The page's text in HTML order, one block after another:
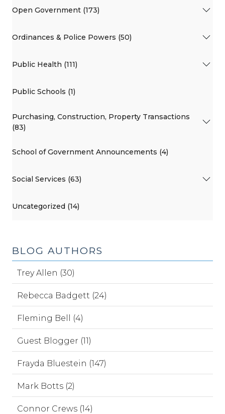
Open Government (173)
Ordinances & Police Powers (50)
Public Health (111)
Public Schools (1)
Purchasing, Construction, Property Transactions
(83)
School of Government Announcements (4)
Social Services (63)
Uncategorized (14)
BLOG AUTHORS
Trey Allen (30)
Rebecca Badgett (24)
Fleming Bell (4)
Guest Blogger (11)
Frayda Bluestein (147)
Mark Botts (2)
Connor Crews (14)